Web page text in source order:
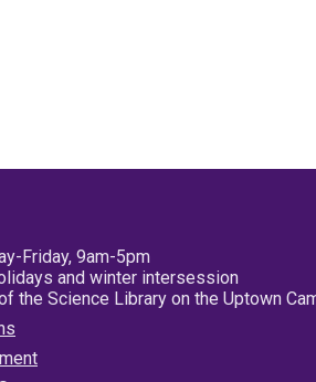
Friday, 9am-5pm
and winter intersession
the Science Library on the Uptown